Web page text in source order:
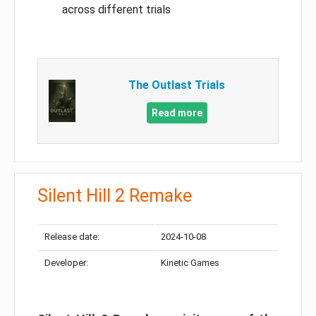
across different trials
The Outlast Trials
Read more
Silent Hill 2 Remake
Release date: 2024-10-08
Developer: Kinetic Games